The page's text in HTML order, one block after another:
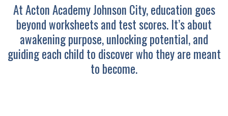
At Acton Academy Johnson City, education goes
beyond worksheets and test scores. It’s about
awakening purpose, unlocking potential, and
guiding each child to discover who they are meant
to become.